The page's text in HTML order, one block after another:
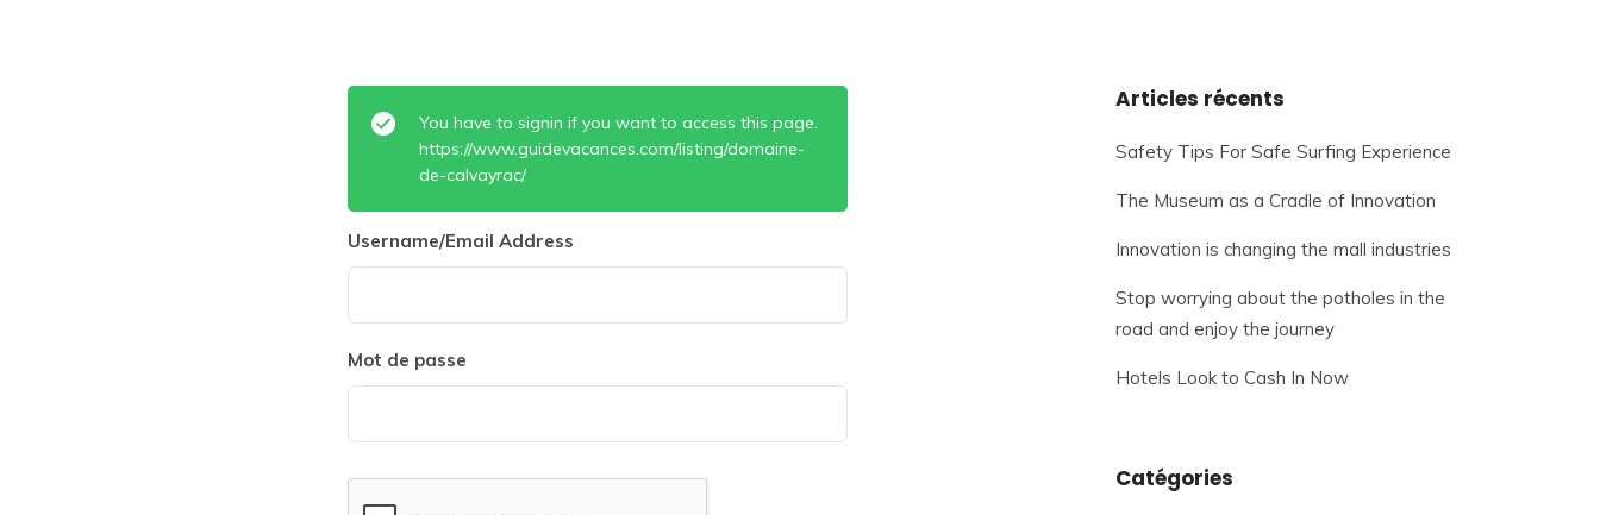
You have to signin if you want to access this page.
https://www.guidevacances.com/listing/domaine-
de-calvayrac/
Username/Email Address
Mot de passe
Articles récents
Safety Tips For Safe Surfing Experience
The Museum as a Cradle of Innovation
Innovation is changing the mall industries
Stop worrying about the potholes in the
road and enjoy the journey
Hotels Look to Cash In Now
Catégories